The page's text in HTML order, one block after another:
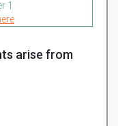
1
arise from